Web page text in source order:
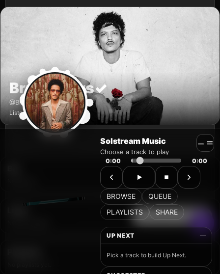
Solstream Music
Choose a track to play
0:00 0:00
BROWSE
QUEUE
PLAYLISTS
SHARE
UP NEXT —
Pick a track to build Up Next.